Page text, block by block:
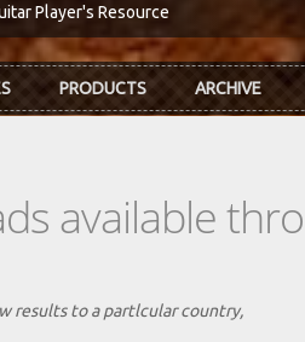
Player's Resource
PRODUCTS ARCHIVE
available
results to a partlcular country,